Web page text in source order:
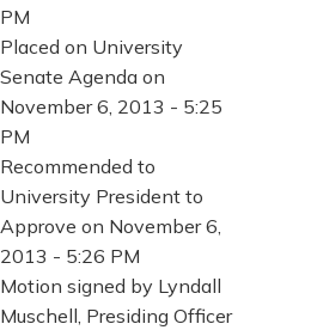
PM
Placed on University
Senate Agenda on
November 6, 2013 - 5:25
PM
Recommended to
University President to
Approve on November 6,
2013 - 5:26 PM
Motion signed by Lyndall
Muschell, Presiding Officer